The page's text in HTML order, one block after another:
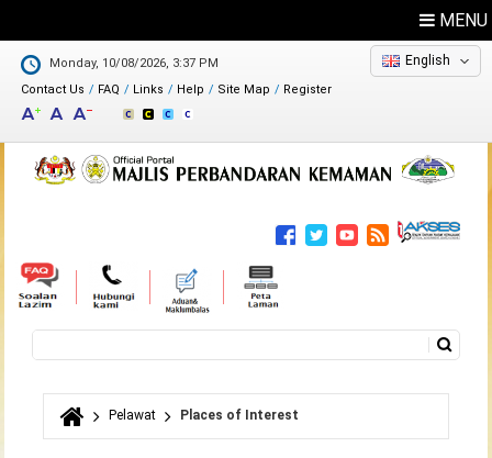
MENU
Monday, 10/08/2026, 3:37 PM
Contact Us
Feedback
Directory
FAQ Links Help Site Map Register
English
Search form
You are here
Pelawat Places of Interest